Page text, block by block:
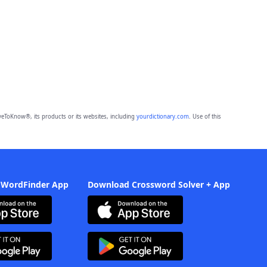
its products or its websites, including yourdictionary.com. Use of this
App Download Crossword Solver + App